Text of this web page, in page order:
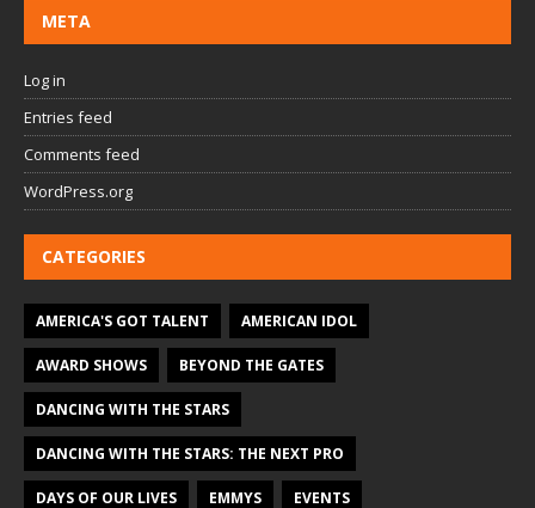
META
Log in
Entries feed
Comments feed
WordPress.org
CATEGORIES
AMERICA'S GOT TALENT AMERICAN IDOL
AWARD SHOWS BEYOND THE GATES
DANCING WITH THE STARS
DANCING WITH THE STARS: THE NEXT PRO
DAYS OF OUR LIVES EMMYS EVENTS